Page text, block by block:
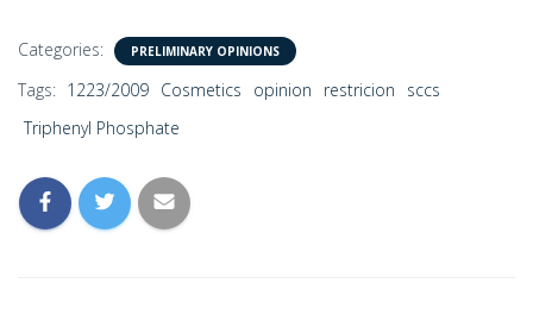
Categories: PRELIMINARY OPINIONS
Tags: 1223/2009 Cosmetics opinion restricion
sccs
Triphenyl Phosphate